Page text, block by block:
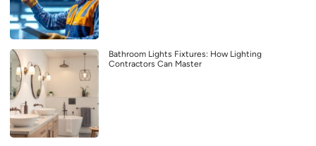
Bathroom Lights Fixtures: How Lighting
Contractors Can Master